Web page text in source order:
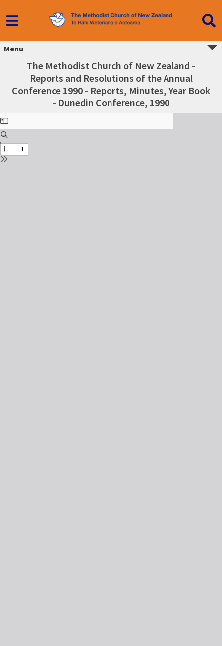
Menu
The Methodist Church of New Zealand -
Reports and Resolutions of the Annual
Conference 1990 - Reports, Minutes, Year Book
- Dunedin Conference, 1990